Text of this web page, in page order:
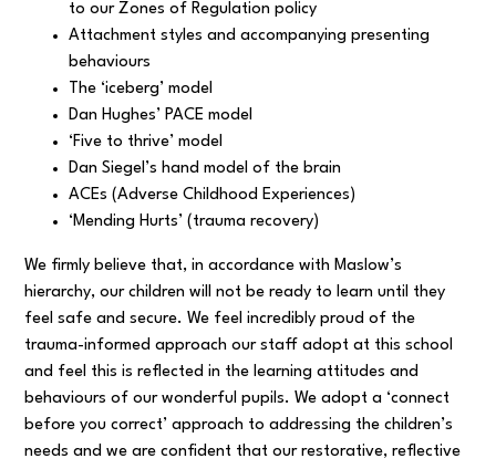
to our Zones of Regulation policy
Attachment styles and accompanying presenting
behaviours
The ‘iceberg’ model
Dan Hughes’ PACE model
‘Five to thrive’ model
Dan Siegel’s hand model of the brain
ACEs (Adverse Childhood Experiences)
‘Mending Hurts’ (trauma recovery)
We firmly believe that, in accordance with Maslow’s
hierarchy, our children will not be ready to learn until they
feel safe and secure. We feel incredibly proud of the
trauma-informed approach our staff adopt at this school
and feel this is reflected in the learning attitudes and
behaviours of our wonderful pupils. We adopt a ‘connect
before you correct’ approach to addressing the children’s
needs and we are confident that our restorative, reflective